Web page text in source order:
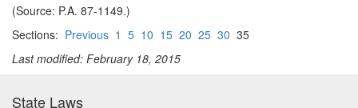
(Source: P.A. 87-1149.)
Sections: Previous 1 5 10 15 20 25 30 35
Last modified: February 18, 2015
State Laws